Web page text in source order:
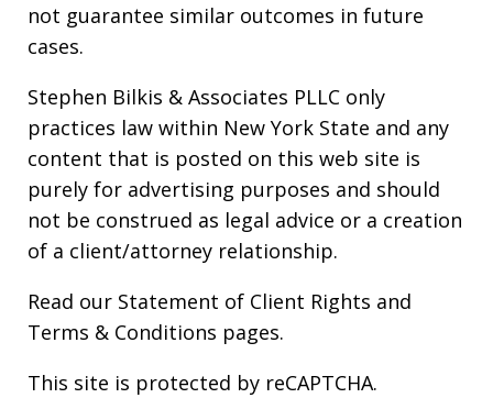
not guarantee similar outcomes in future
cases.
Stephen Bilkis & Associates PLLC only
practices law within New York State and any
content that is posted on this web site is
purely for advertising purposes and should
not be construed as legal advice or a creation
of a client/attorney relationship.
Read our Statement of Client Rights and
Terms & Conditions pages.
This site is protected by reCAPTCHA.